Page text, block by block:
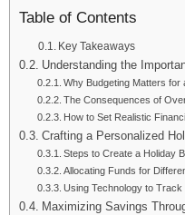
Table of Contents
Key Takeaways
Understanding the
Why Budgeting Matters
The Consequences of
How to Set Realistic
Crafting a Personalized
Steps to Create a Holiday
Allocating Funds for
Using Technology to Track
Maximizing Savings